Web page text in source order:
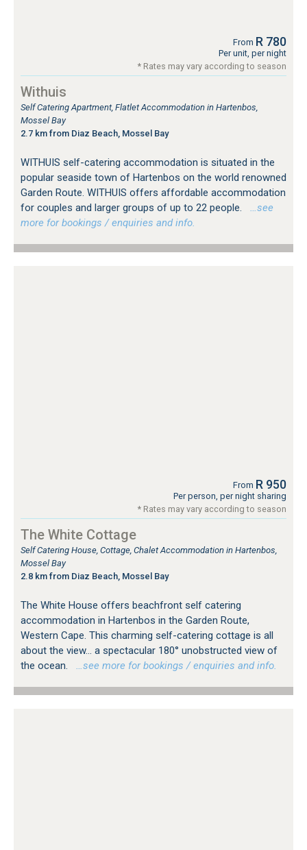
From R 780
Per unit, per night
* Rates may vary according to season
Withuis
Self Catering Apartment, Flatlet Accommodation in Hartenbos,
Mossel Bay
2.7 km from Diaz Beach, Mossel Bay
WITHUIS self-catering accommodation is situated in the
popular seaside town of Hartenbos on the world renowned
Garden Route. WITHUIS offers affordable accommodation
for couples and larger groups of up to 22 people.
…see
more for bookings / enquiries and info.
From R 950
Per person, per night sharing
* Rates may vary according to season
The White Cottage
Self Catering House, Cottage, Chalet Accommodation in Hartenbos,
Mossel Bay
2.8 km from Diaz Beach, Mossel Bay
The White House offers beachfront self catering
accommodation in Hartenbos in the Garden Route,
Western Cape. This charming self-catering cottage is all
about the view... a spectacular 180° unobstructed view of
the ocean.
…see more for bookings / enquiries and info.